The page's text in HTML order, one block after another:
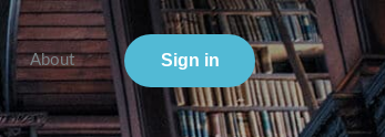
About Sign in